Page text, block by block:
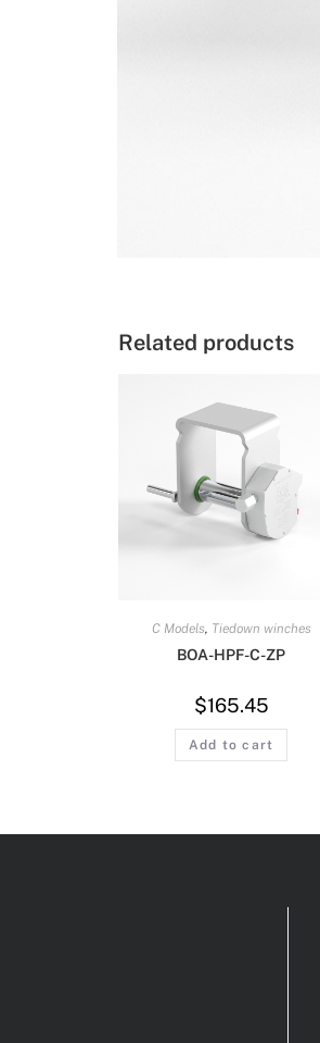
Related products
C Models, Tiedown winches
BOA-HPF-C-ZP
$165.45
Add to cart